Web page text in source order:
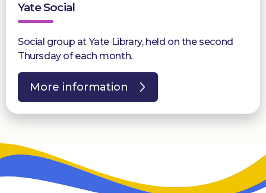
Yate Social
Social group at Yate Library, held on the second
Thursday of each month.
More information